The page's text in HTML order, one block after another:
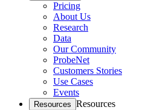
Pricing
About Us
Research
Data
Our Community
ProbeNet
Customers Stories
Use Cases
Events
Resources Resources